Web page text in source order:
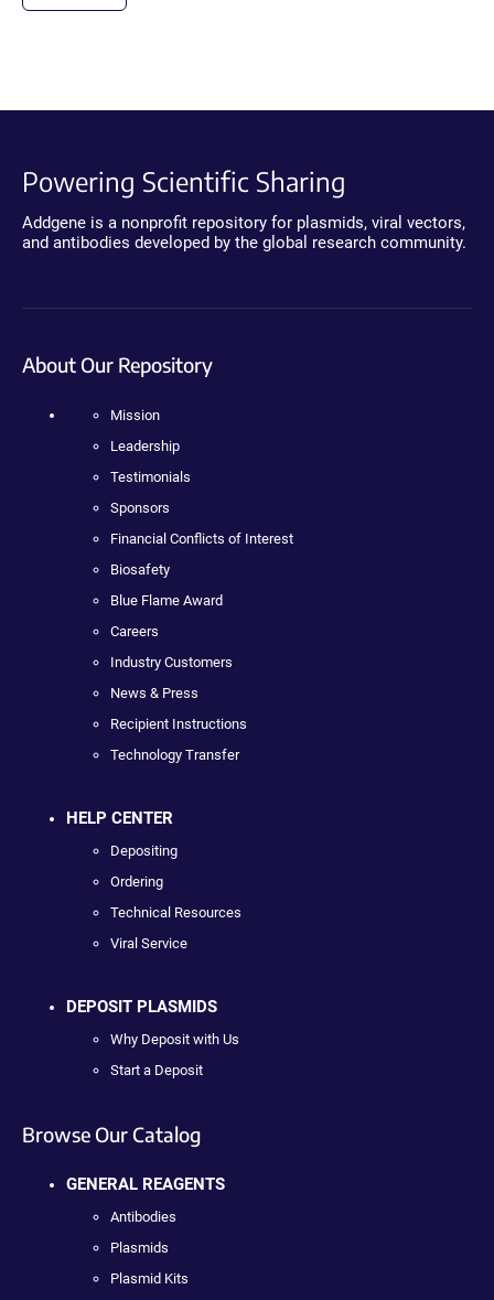
Powering Scientific Sharing
Addgene is a nonprofit repository for plasmids, viral vectors,
and antibodies developed by the global research community.
About Our Repository
Mission
Leadership
Testimonials
Sponsors
Financial Conflicts of Interest
Biosafety
Blue Flame Award
Careers
Industry Customers
News & Press
Recipient Instructions
Technology Transfer
HELP CENTER
Depositing
Ordering
Technical Resources
Viral Service
DEPOSIT PLASMIDS
Why Deposit with Us
Start a Deposit
Browse Our Catalog
GENERAL REAGENTS
Antibodies
Plasmids
Plasmid Kits